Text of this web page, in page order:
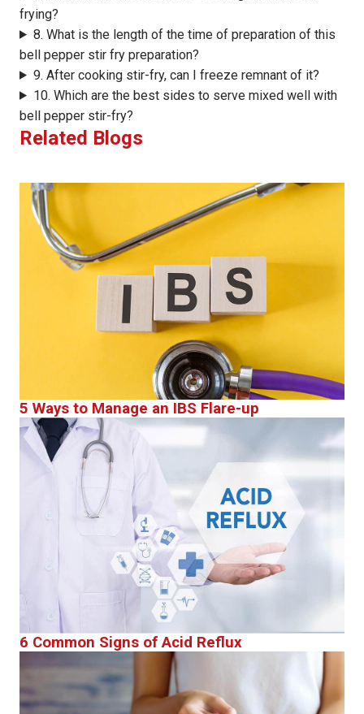
frying?
8. What is the length of the time of preparation of this
bell pepper stir fry preparation?
9. After cooking stir-fry, can I freeze remnant of it?
10. Which are the best sides to serve mixed well with
bell pepper stir-fry?
Related Blogs
5 Ways to Manage an IBS Flare-up
6 Common Signs of Acid Reflux